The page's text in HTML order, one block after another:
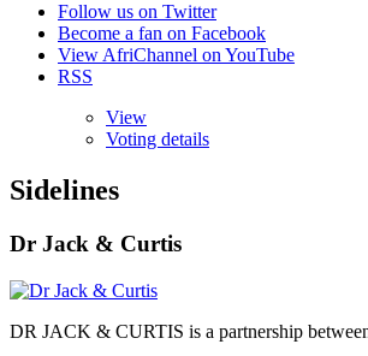
Follow us on Twitter
Become a fan on Facebook
View AfriChannel on YouTube
RSS
View
Voting details
Sidelines
Dr Jack & Curtis
DR JACK & CURTIS is a partnership